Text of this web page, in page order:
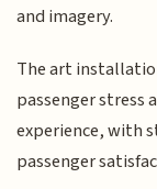
and imagery.
The art
passenger stress
experience, with
passenger